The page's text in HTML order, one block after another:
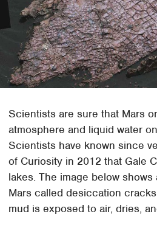
Scientists are sure that Mars
atmosphere and liquid water
Scientists have known since
of Curiosity in 2012 that Gale
lakes. The image below
Mars called desiccation
mud is exposed to air, dries,